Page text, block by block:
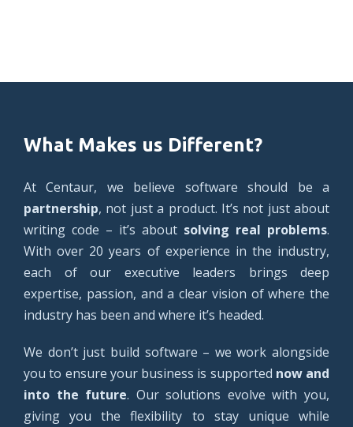
What Makes us Different?
At Centaur, we believe software should be a
partnership, not just a product. It’s not just about
writing code – it’s about solving real problems.
With over 20 years of experience in the industry,
each of our executive leaders brings deep
expertise, passion, and a clear vision of where the
industry has been and where it’s headed.
We don’t just build software – we work alongside
you to ensure your business is supported now and
into the future. Our solutions evolve with you,
giving you the flexibility to stay unique while